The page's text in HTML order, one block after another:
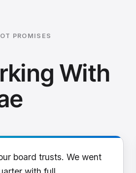
PROMISES
With
board trusts. We went